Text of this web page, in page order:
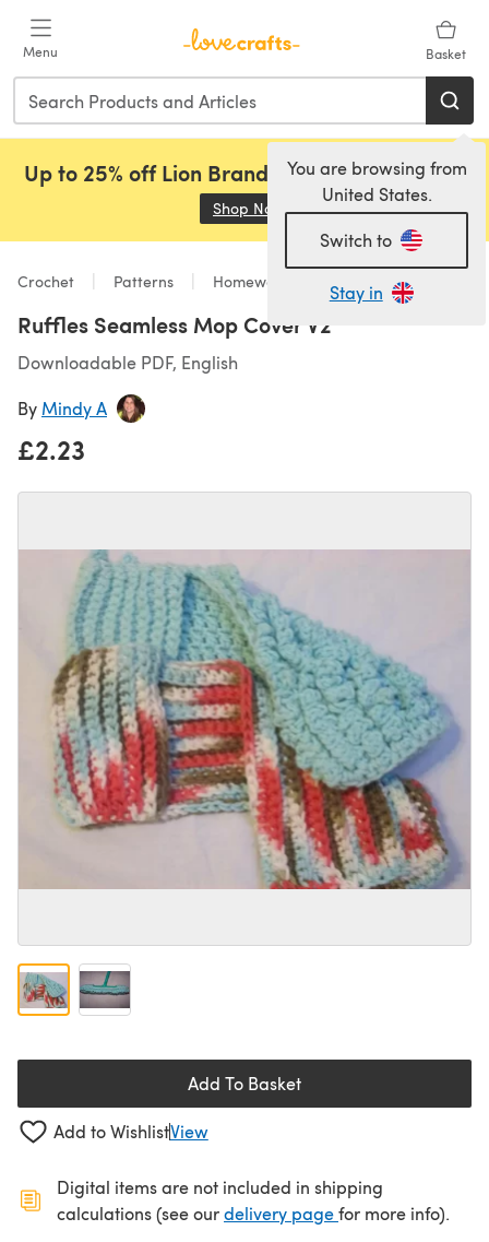
Menu Basket
You are browsing from
United States.
Switch to
Stay in
Up to 25% off Lion Brand, Sirdar and Rowan!
Shop Now (opens in a new tab)
Crochet Patterns Homeware
Ruffles Seamless Mop Cover V2
Downloadable PDF, English
By Mindy A
£2.23
Add To Basket
Add to WishlistView
Digital items are not included in shipping
calculations (see ourdelivery page(opens in a new
for more info).